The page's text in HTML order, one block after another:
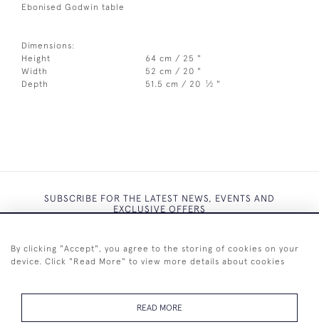
Ebonised Godwin table
Dimensions:
Height
64 cm / 25 "
Width
52 cm / 20 "
Depth
51.5 cm / 20 1⁄2 "
SUBSCRIBE FOR THE LATEST NEWS, EVENTS AND
EXCLUSIVE OFFERS
SUBSCRIBE
By clicking "Accept", you agree to the storing of cookies on your
device. Click "Read More" to view more details about cookies
READ MORE